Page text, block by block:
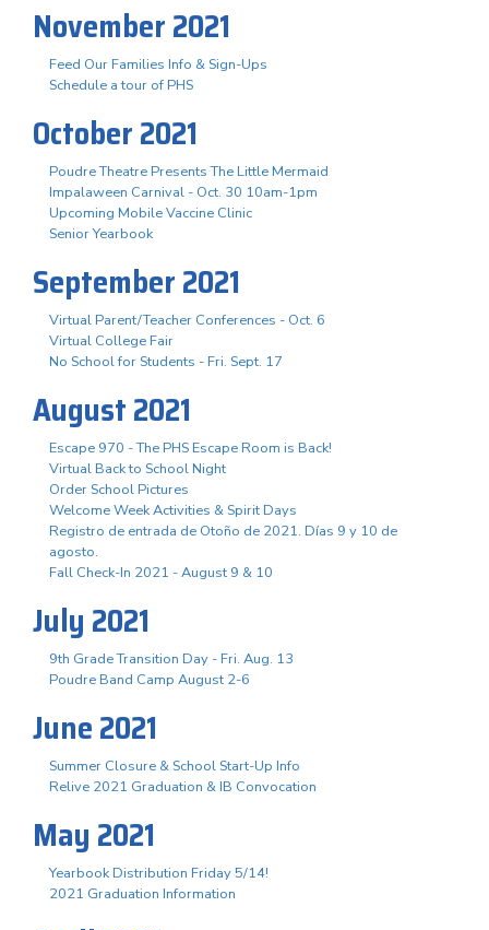
November 2021
Feed Our Families Info & Sign-Ups
Schedule a tour of PHS
October 2021
Poudre Theatre Presents The Little Mermaid
Impalaween Carnival - Oct. 30 10am-1pm
Upcoming Mobile Vaccine Clinic
Senior Yearbook
September 2021
Virtual Parent/Teacher Conferences - Oct. 6
Virtual College Fair
No School for Students - Fri. Sept. 17
August 2021
Escape 970 - The PHS Escape Room is Back!
Virtual Back to School Night
Order School Pictures
Welcome Week Activities & Spirit Days
Registro de entrada de Otoño de 2021. Días 9 y 10 de
agosto.
Fall Check-In 2021 - August 9 & 10
July 2021
9th Grade Transition Day - Fri. Aug. 13
Poudre Band Camp August 2-6
June 2021
Summer Closure & School Start-Up Info
Relive 2021 Graduation & IB Convocation
May 2021
Yearbook Distribution Friday 5/14!
2021 Graduation Information